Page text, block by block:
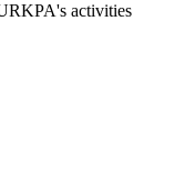
activities